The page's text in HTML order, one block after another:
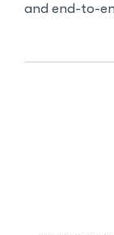
and end-to-